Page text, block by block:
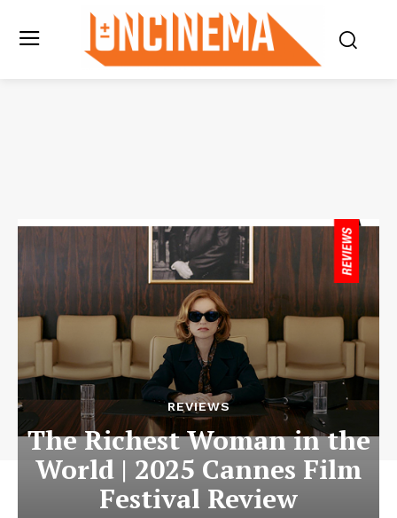
REVIEWS
The Richest Woman in the
World | 2025 Cannes Film
Festival Review